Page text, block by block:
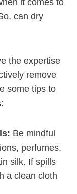
can dry
the expertise
remove
some tips to
Be mindful
perfumes,
silk. If spills
a clean cloth